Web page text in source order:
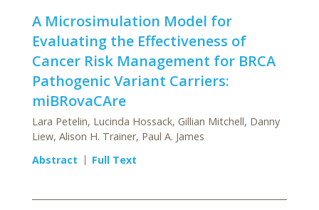
A Microsimulation Model for
Evaluating the Effectiveness of
Cancer Risk Management for BRCA
Pathogenic Variant Carriers:
miBRovaCAre
Lara Petelin, Lucinda Hossack, Gillian Mitchell, Danny
Liew, Alison H. Trainer, Paul A. James
Abstract
Full Text